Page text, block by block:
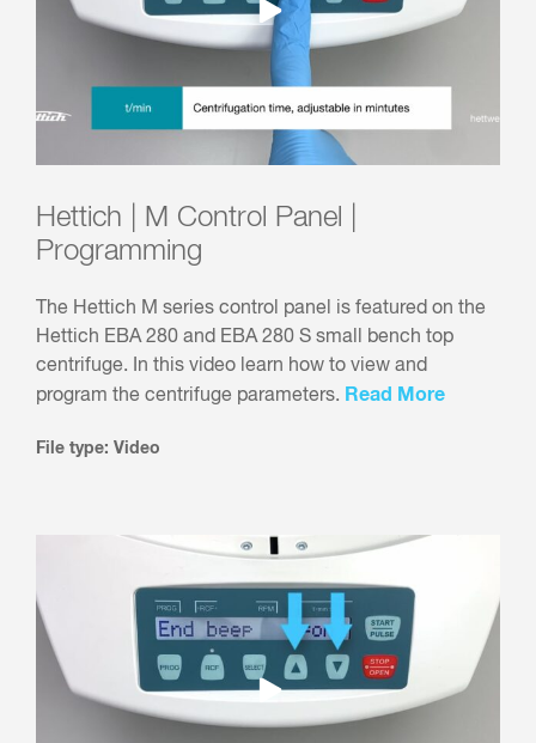
Hettich | M Control Panel |
Programming
The Hettich M series control panel is featured on the
Hettich EBA 280 and EBA 280 S small bench top
centrifuge. In this video learn how to view and
program the centrifuge parameters. Read More
File type: Video